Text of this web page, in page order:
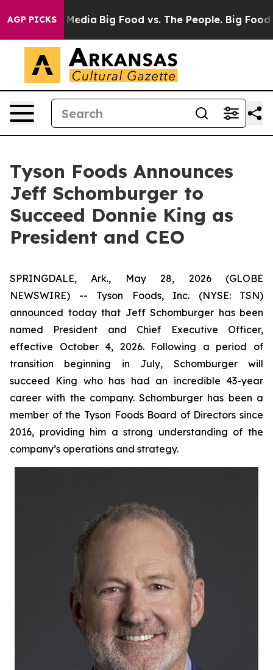
AGP PICKS
Media Big Food vs. The People. Big Food’s
Tyson Foods Announces
Jeff Schomburger to
Succeed Donnie King as
President and CEO
SPRINGDALE, Ark., May 28, 2026 (GLOBE
NEWSWIRE) -- Tyson Foods, Inc. (NYSE: TSN)
announced today that Jeff Schomburger has been
named President and Chief Executive Officer,
effective October 4, 2026. Following a period of
transition beginning in July, Schomburger will
succeed King who has had an incredible 43-year
career with the company. Schomburger has been a
member of the Tyson Foods Board of Directors since
2016, providing him a strong understanding of the
company’s operations and strategy.